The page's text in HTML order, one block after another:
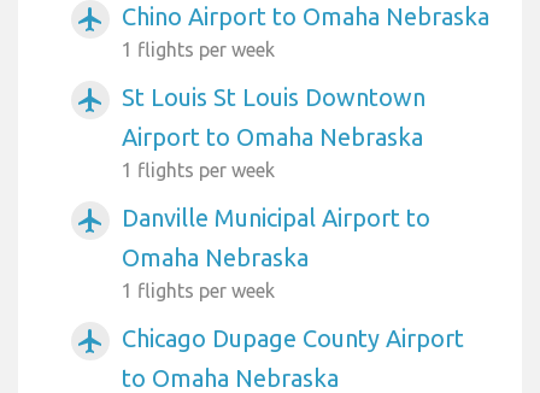
airplanemode_active Chino Airport to Omaha Nebraska
1 flights per week
airplanemode_active
St Louis St Louis Downtown
Airport to Omaha Nebraska
1 flights per week
airplanemode_active
Danville Municipal Airport to
Omaha Nebraska
1 flights per week
airplanemode_active
Chicago Dupage County Airport
to Omaha Nebraska